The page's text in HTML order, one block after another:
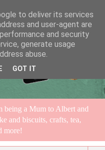
being a Mum to Albert and
and biscuits, crafts, tea,
more!
to deliver its services
and user-agent are
and security
generate usage
abuse.
GOT IT